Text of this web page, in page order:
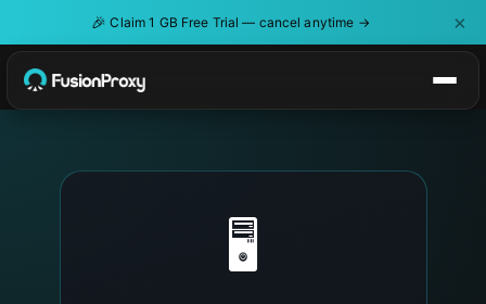
🎉 Claim 1 GB Free Trial — cancel anytime → ×
🖥️